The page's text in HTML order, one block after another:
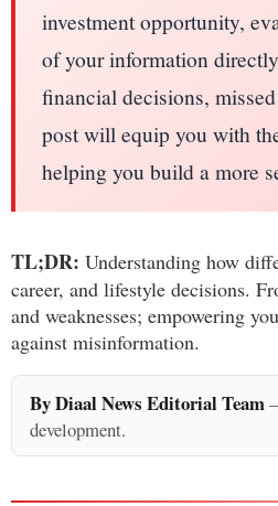
investment opportunity,
of your information
financial decisions,
post will equip you with
helping you build a more
TL;DR: Understanding how
career, and lifestyle decisions.
and weaknesses; empowering
against misinformation.
By Diaal News Editorial Team
development.